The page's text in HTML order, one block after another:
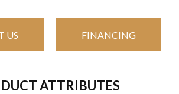
US FINANCING
ATTRIBUTES